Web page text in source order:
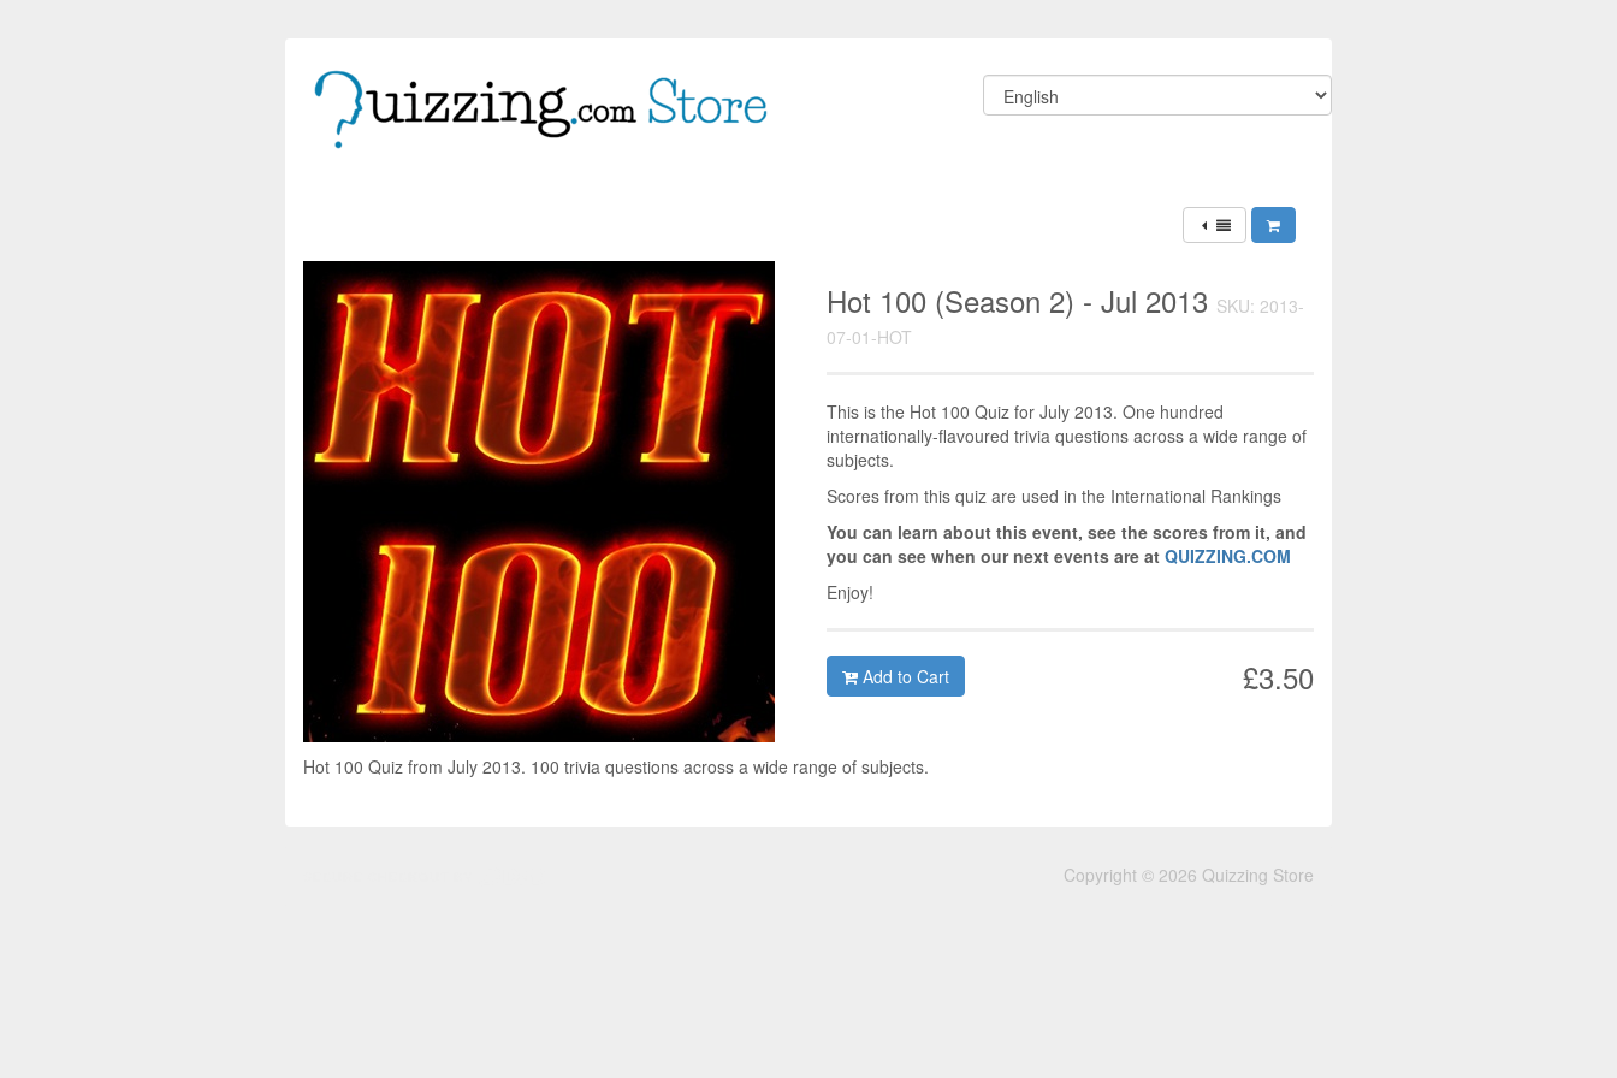
Hot 100 (Season 2) - Jul 2013 SKU: 2013-
07-01-HOT
This is the Hot 100 Quiz for July 2013. One hundred
internationally-flavoured trivia questions across a wide range of
subjects.
Scores from this quiz are used in the International Rankings
You can learn about this event, see the scores from it, and
you can see when our next events are at QUIZZING.COM
Enjoy!
£3.50
Add to Cart
Hot 100 Quiz from July 2013. 100 trivia questions across a wide range of subjects.
Copyright © 2026 Quizzing Store